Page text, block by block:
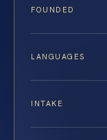
FOUNDED
LANGUAGES
INTAKE